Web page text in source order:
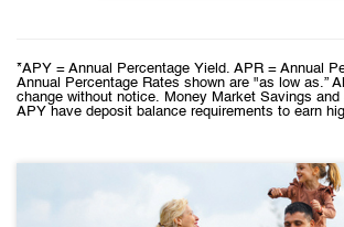
*APY = Annual Percentage Yield. APR = Annual
Annual Percentage Rates shown are "as low as.”
change without notice. Money Market Savings and
APY have deposit balance requirements to earn